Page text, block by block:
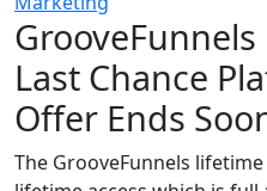
Last Chance
Offer Ends
The GrooveFunnels